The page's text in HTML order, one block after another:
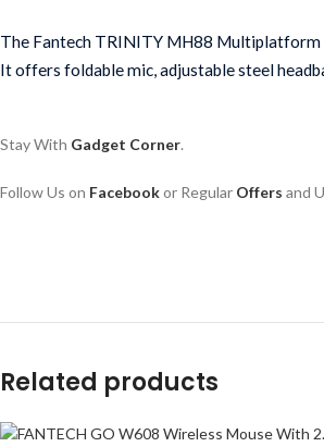
The Fantech TRINITY MH88 Multiplatform
It offers foldable mic, adjustable steel
Stay With Gadget Corner.
Follow Us on Facebookor Regular Offers and
Related products